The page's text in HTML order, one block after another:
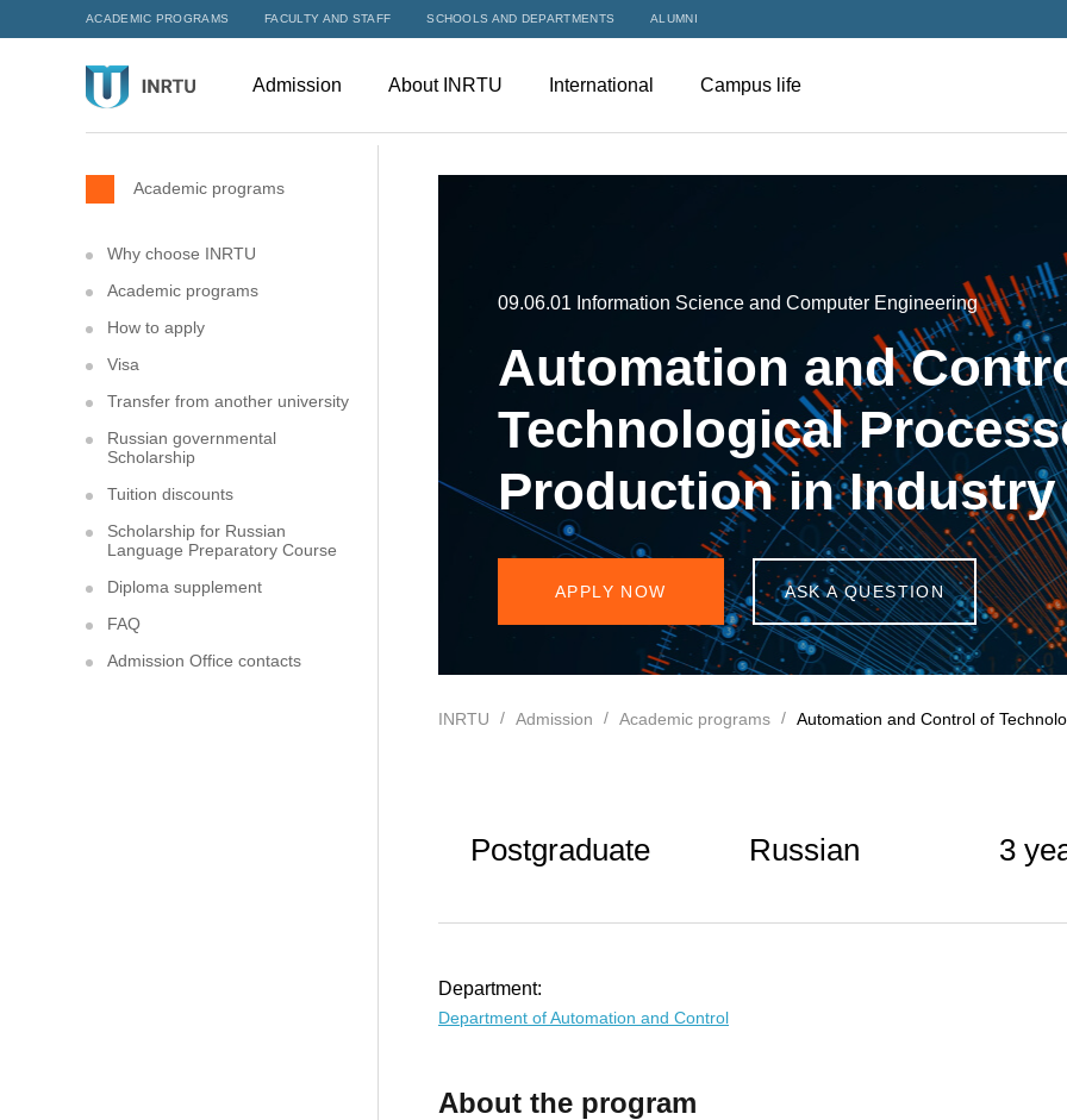
ACADEMIC PROGRAMS FACULTY AND STAFF SCHOOLS AND DEPARTMENTS ALUMNI
Admission About INRTU International Campus life
Academic programs
Why choose INRTU
Academic programs
How to apply
Visa
Transfer from another university
Russian governmental
Scholarship
Tuition discounts
Scholarship for Russian
Language Preparatory Course
Diploma supplement
FAQ
Admission Office contacts
09.06.01 Information Science and Computer Engineering
Automation and
Technological
Production in Industry
APPLY NOW ASK A QUESTION
INRTU Admission Academic programs Automation and Control of
Postgraduate Russian 3
Department:
Department of Automation and Control
About the program